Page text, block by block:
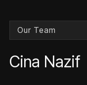
Our Team
Cina Nazif